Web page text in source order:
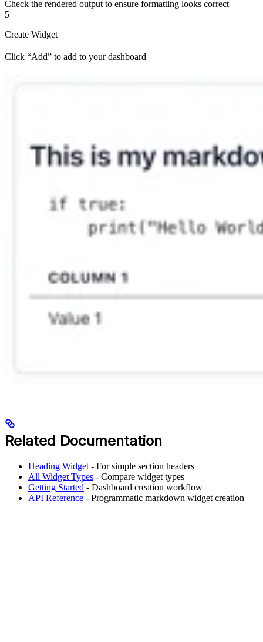
Check the rendered output to ensure formatting looks correct
5
Create Widget
Click “Add” to add to your dashboard
Related Documentation
Heading Widget - For simple section headers
All Widget Types - Compare widget types
Getting Started - Dashboard creation workflow
API Reference - Programmatic markdown widget creation